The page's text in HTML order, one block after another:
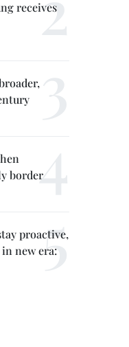
receives
border
proactive,
new era: